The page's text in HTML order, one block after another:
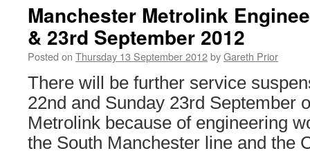
Manchester Metrolink
& 23rd September 2012
Posted on Thursday 13 September 2012byGareth Prior
There will be further service
22nd and Sunday 23rd September
Metrolink because of engineering
the South Manchester line and the